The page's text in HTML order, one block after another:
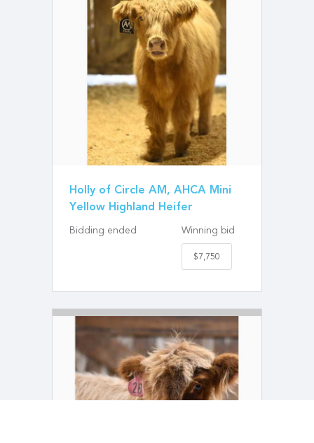
Holly of Circle AM, AHCA Mini
Yellow Highland Heifer
Bidding ended Winning bid
$7,750